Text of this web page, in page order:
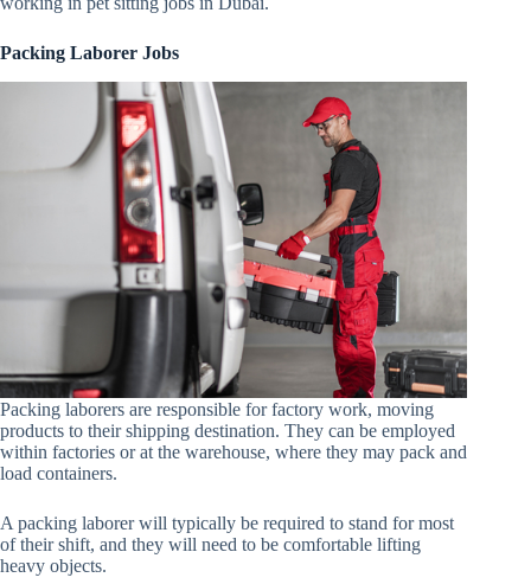
Packing Laborer Jobs
Packing laborers are responsible for factory work, moving
products to their shipping destination. They can be employed
within factories or at the warehouse, where they may pack and
load containers.
A packing laborer will typically be required to stand for most
of their shift, and they will need to be comfortable lifting
heavy objects.